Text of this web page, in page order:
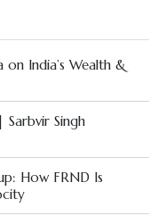
India’s Wealth &
Sarbvir Singh
How FRND Is